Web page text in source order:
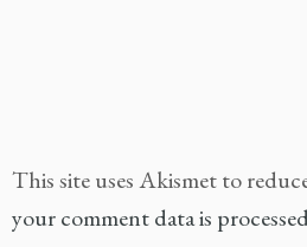
This site uses Akismet to
your comment data is